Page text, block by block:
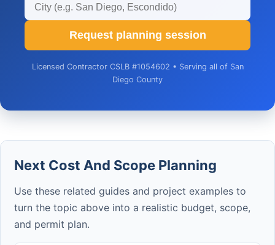
Request planning session
Licensed Contractor CSLB #1054602 • Serving all of San
Diego County
Next Cost And Scope Planning
Use these related guides and project examples to
turn the topic above into a realistic budget, scope,
and permit plan.